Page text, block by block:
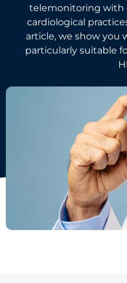
telemonitoring with
cardiological
article, we show you
particularly suitable